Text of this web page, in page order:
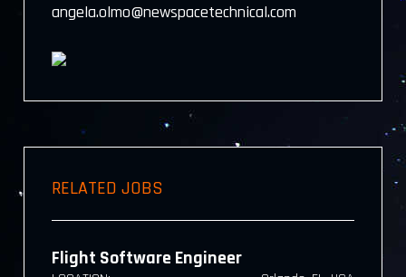
angela.olmo@newspacetechnical.com
RELATED JOBS
Flight Software Engineer